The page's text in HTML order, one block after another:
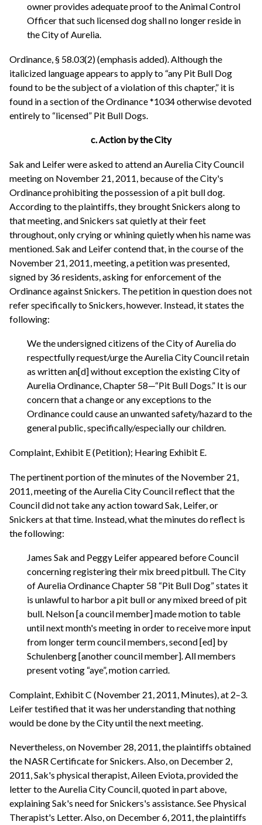
owner provides adequate proof to the Animal Control
Officer that such licensed dog shall no longer reside in
the City of Aurelia.
Ordinance, § 58.03(2) (emphasis added). Although the
italicized language appears to apply to “any Pit Bull Dog
found to be the subject of a violation of this chapter,” it is
found in a section of the Ordinance *1034 otherwise devoted
entirely to “licensed” Pit Bull Dogs.
c. Action by the City
Sak and Leifer were asked to attend an Aurelia City Council
meeting on November 21, 2011, because of the City's
Ordinance prohibiting the possession of a pit bull dog.
According to the plaintiffs, they brought Snickers along to
that meeting, and Snickers sat quietly at their feet
throughout, only crying or whining quietly when his name was
mentioned. Sak and Leifer contend that, in the course of the
November 21, 2011, meeting, a petition was presented,
signed by 36 residents, asking for enforcement of the
Ordinance against Snickers. The petition in question does not
refer specifically to Snickers, however. Instead, it states the
following:
We the undersigned citizens of the City of Aurelia do
respectfully request/urge the Aurelia City Council retain
as written an[d] without exception the existing City of
Aurelia Ordinance, Chapter 58—“Pit Bull Dogs.” It is our
concern that a change or any exceptions to the
Ordinance could cause an unwanted safety/hazard to the
general public, specifically/especially our children.
Complaint, Exhibit E (Petition); Hearing Exhibit E.
The pertinent portion of the minutes of the November 21,
2011, meeting of the Aurelia City Council reflect that the
Council did not take any action toward Sak, Leifer, or
Snickers at that time. Instead, what the minutes do reflect is
the following:
James Sak and Peggy Leifer appeared before Council
concerning registering their mix breed pitbull. The City
of Aurelia Ordinance Chapter 58 “Pit Bull Dog” states it
is unlawful to harbor a pit bull or any mixed breed of pit
bull. Nelson [a council member] made motion to table
until next month's meeting in order to receive more input
from longer term council members, second [ed] by
Schulenberg [another council member]. All members
present voting “aye”, motion carried.
Complaint, Exhibit C (November 21, 2011, Minutes), at 2–3.
Leifer testified that it was her understanding that nothing
would be done by the City until the next meeting.
Nevertheless, on November 28, 2011, the plaintiffs obtained
the NASR Certificate for Snickers. Also, on December 2,
2011, Sak's physical therapist, Aileen Eviota, provided the
letter to the Aurelia City Council, quoted in part above,
explaining Sak's need for Snickers's assistance. See Physical
Therapist's Letter. Also, on December 6, 2011, the plaintiffs